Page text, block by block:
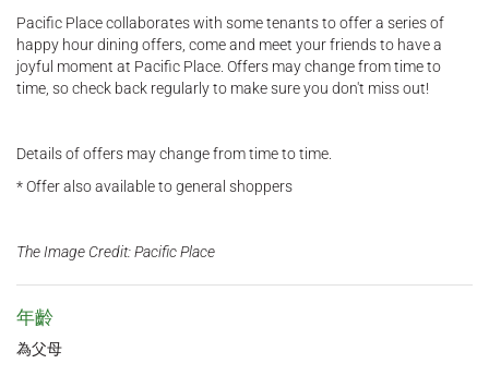
Pacific Place collaborates with some tenants to offer a series of
happy hour dining offers, come and meet your friends to have a
joyful moment at Pacific Place. Offers may change from time to
time, so check back regularly to make sure you don't miss out!
Details of offers may change from time to time.
* Offer also available to general shoppers
The Image Credit: Pacific Place
年齡
為父母